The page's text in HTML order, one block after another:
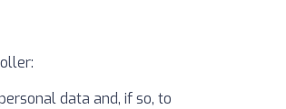
data and, if so, to